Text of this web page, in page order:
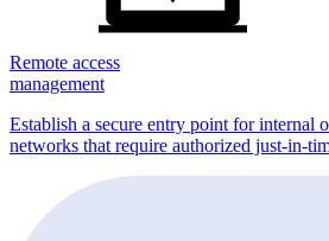
Remote access
management
Establish a secure entry point for internal
networks that require authorized just-in-